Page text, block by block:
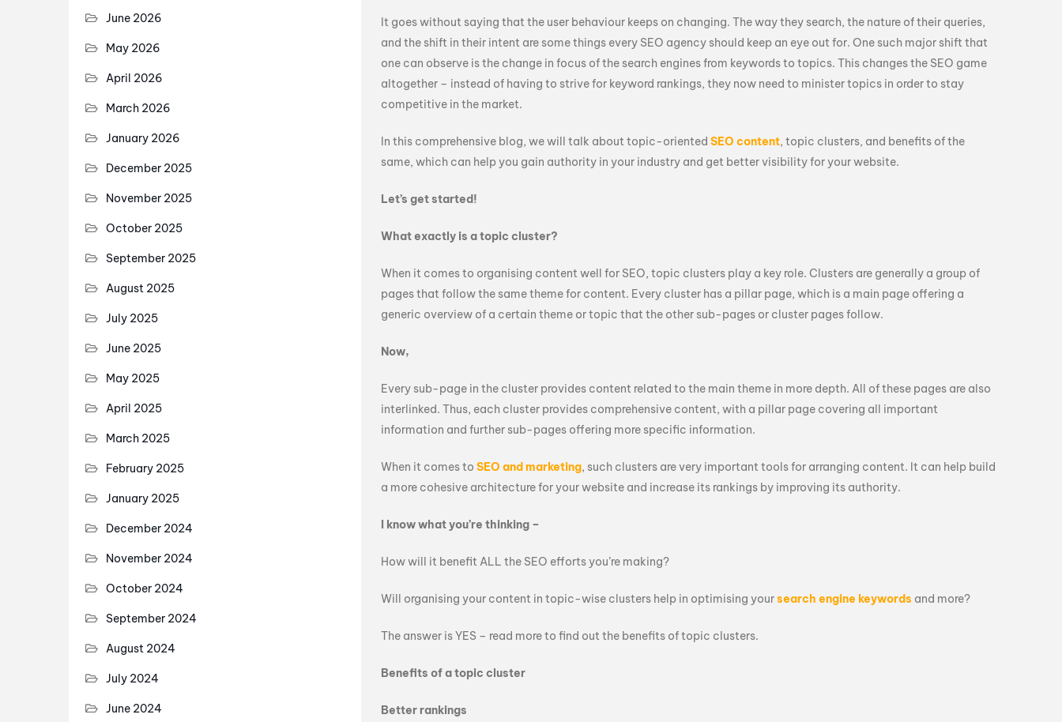
It goes without saying that the user behaviour keeps on changing. The way they search, the nature of their queries,
and the shift in their intent are some things every SEO agency should keep an eye out for. One such major shift that
one can observe is the change in focus of the search engines from keywords to topics. This changes the SEO game
altogether – instead of having to strive for keyword rankings, they now need to minister topics in order to stay
competitive in the market.
In this comprehensive blog, we will talk about topic-oriented SEO content, topic clusters, and benefits of the
same, which can help you gain authority in your industry and get better visibility for your website.
Let’s get started!
What exactly is a topic cluster?
When it comes to organising content well for SEO, topic clusters play a key role. Clusters are generally a group of
pages that follow the same theme for content. Every cluster has a pillar page, which is a main page offering a
generic overview of a certain theme or topic that the other sub-pages or cluster pages follow.
Now,
Every sub-page in the cluster provides content related to the main theme in more depth. All of these pages are also
interlinked. Thus, each cluster provides comprehensive content, with a pillar page covering all important
information and further sub-pages offering more specific information.
When it comes to SEO and marketing, such clusters are very important tools for arranging content. It can help build
a more cohesive architecture for your website and increase its rankings by improving its authority.
I know what you’re thinking –
How will it benefit ALL the SEO efforts you’re making?
Will organising your content in topic-wise clusters help in optimising yoursearch engine keywords and more?
The answer is YES – read more to find out the benefits of topic clusters.
Benefits of a topic cluster
Better rankings
June 2026
May 2026
April 2026
March 2026
January 2026
December 2025
November 2025
October 2025
September 2025
August 2025
July 2025
June 2025
May 2025
April 2025
March 2025
February 2025
January 2025
December 2024
November 2024
October 2024
September 2024
August 2024
July 2024
June 2024